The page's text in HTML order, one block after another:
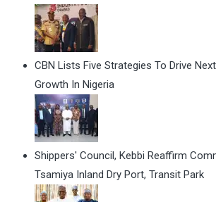
CBN Lists Five Strategies To Drive
Growth In Nigeria
Shippers' Council, Kebbi Reaffirm
Tsamiya Inland Dry Port, Transit Park